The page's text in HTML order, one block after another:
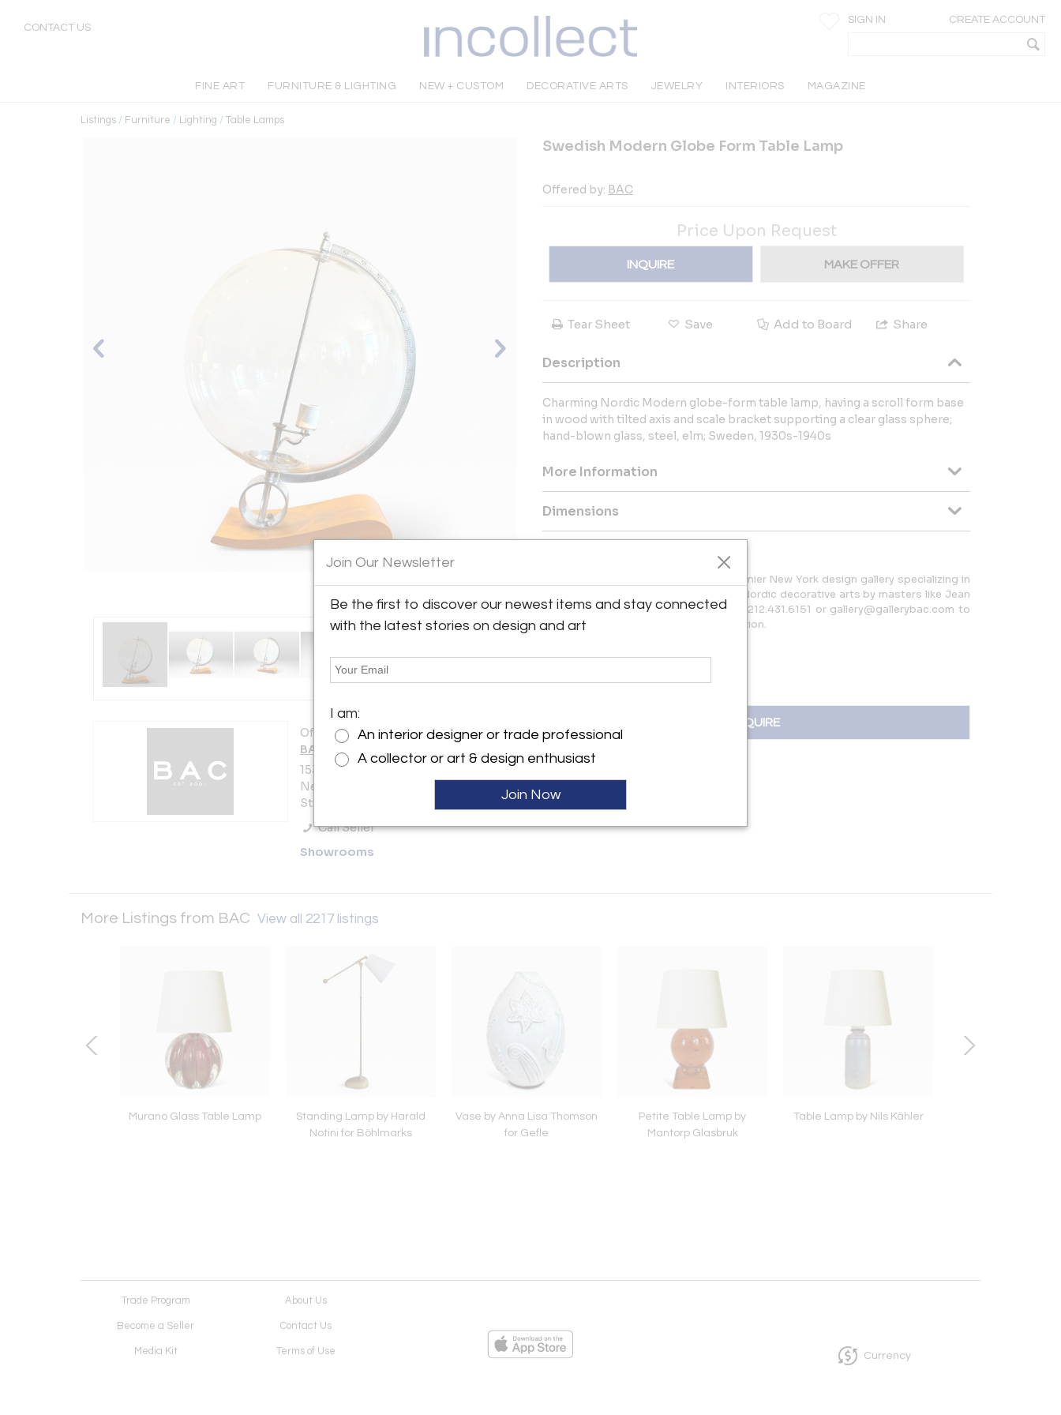
CONTACT US
SIGN IN CREATE ACCOUNT
FINE ART FURNITURE & LIGHTING NEW + CUSTOM DECORATIVE ARTS JEWELRY INTERIORS MAGAZINE
Listings / Furniture / Lighting / Table Lamps
Offered by:
BAC
153 Lafayette Street, 6th Floor
New York City, NY 10013 , United
States
Call Seller
Showrooms
Swedish Modern Globe Form Table Lamp
Offered by: BAC
Price Upon Request
INQUIRE MAKE OFFER
Tear Sheet Save Add to Board Share
Description
Charming Nordic Modern globe-form table lamp, having a scroll form base
in wood with tilted axis and scale bracket supporting a clear glass sphere;
hand-blown glass, steel, elm; Sweden, 1930s-1940s
More Information
Dimensions
For over 20 years, BAC has been a premier New York design gallery specializing in
exceptional 20th-century French and Nordic decorative arts by masters like Jean
Royère and Kaare Klint. Contact us at 212.431.6151 or gallery@gallerybac.com to
explore our thoughtfully curated collection.
INQUIRE
More Listings from BAC View all 2217 listings
Murano Glass Table Lamp
Standing Lamp by Harald
Notini for Böhlmarks
Vase by Anna Lisa Thomson
for Gefle
Petite Table Lamp by
Mantorp Glasbruk
Table Lamp by Nils Kähler
Trade Program About Us
Become a Seller Contact Us
Media Kit Terms of Use Currency
Join Our Newsletter
Be the first to discover our newest items and stay connected
with the latest stories on design and art
I am:
An interior designer or trade professional
A collector or art & design enthusiast
Join Now